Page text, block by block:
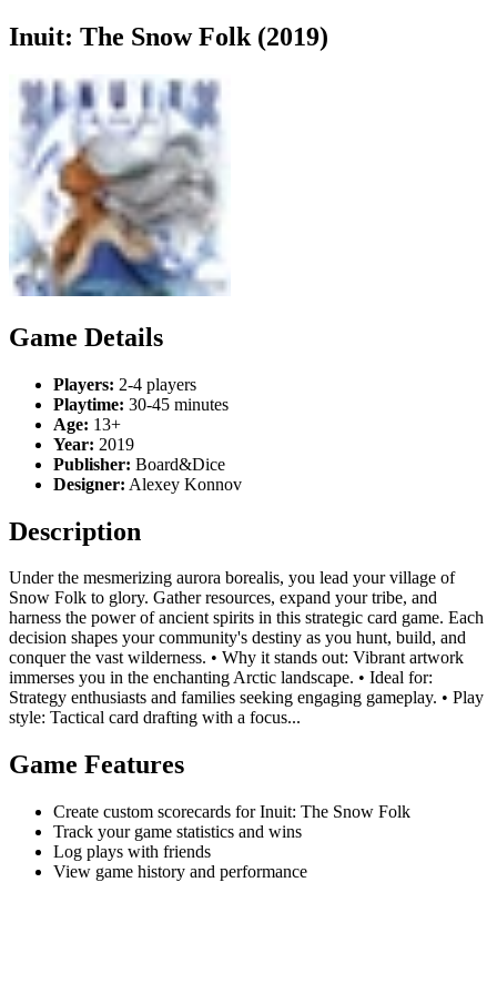
Inuit: The Snow Folk (2019)
Game Details
Players: 2-4 players
Playtime: 30-45 minutes
Age: 13+
Year: 2019
Publisher: Board&Dice
Designer: Alexey Konnov
Description
Under the mesmerizing aurora borealis, you lead your village of
Snow Folk to glory. Gather resources, expand your tribe, and
harness the power of ancient spirits in this strategic card game. Each
decision shapes your community's destiny as you hunt, build, and
conquer the vast wilderness. • Why it stands out: Vibrant artwork
immerses you in the enchanting Arctic landscape. • Ideal for:
Strategy enthusiasts and families seeking engaging gameplay. • Play
style: Tactical card drafting with a focus...
Game Features
Create custom scorecards for Inuit: The Snow Folk
Track your game statistics and wins
Log plays with friends
View game history and performance